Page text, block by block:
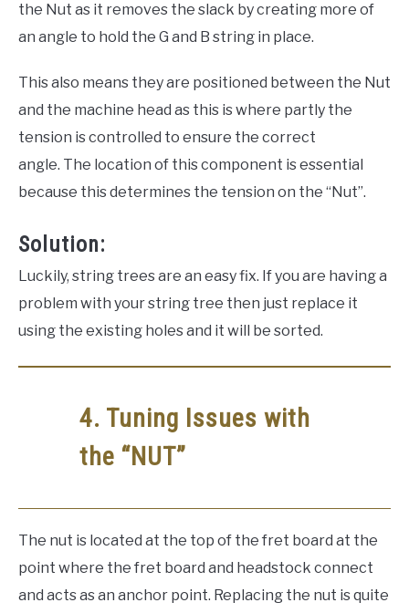
the Nut as it removes the slack by creating more of
an angle to hold the G and B string in place.
This also means they are positioned between the Nut
and the machine head as this is where partly the
tension is controlled to ensure the correct
angle. The location of this component is essential
because this determines the tension on the “Nut”.
Solution:
Luckily, string trees are an easy fix. If you are having a
problem with your string tree then just replace it
using the existing holes and it will be sorted.
4. Tuning Issues with
the “NUT”
The nut is located at the top of the fret board at the
point where the fret board and headstock connect
and acts as an anchor point. Replacing the nut is quite